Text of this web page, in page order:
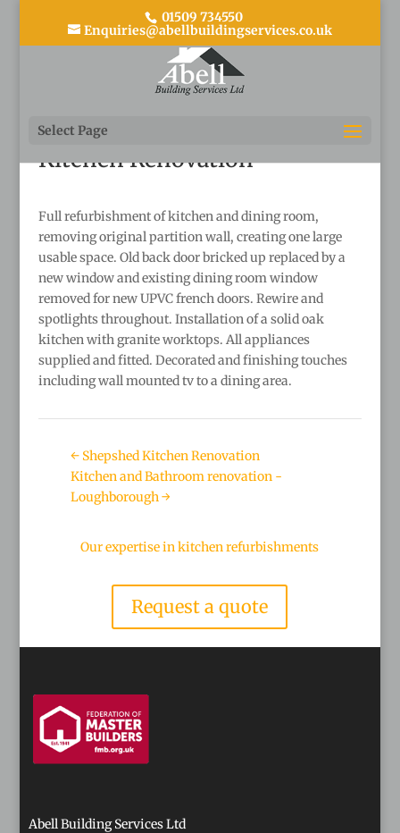
01509 734550
Enquiries@abellbuildingservices.co.uk
Select Page
Kitchen Renovation
Full refurbishment of kitchen and dining room,
removing original partition wall, creating one large
usable space. Old back door bricked up replaced by a
new window and existing dining room window
removed for new UPVC french doors. Rewire and
spotlights throughout. Installation of a solid oak
kitchen with granite worktops. All appliances
supplied and fitted. Decorated and finishing touches
including wall mounted tv to a dining area.
← Shepshed Kitchen Renovation
Kitchen and Bathroom renovation -
Loughborough→
Our expertise in kitchen refurbishments
Request a quote
Abell Building Services Ltd